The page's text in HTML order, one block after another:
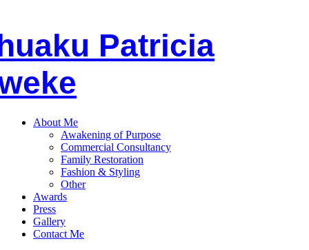
Patricia
About Me
Awakening of Purpose
Commercial Consultancy
Family Restoration
Fashion & Styling
Other
Awards
Press
Gallery
Contact Me